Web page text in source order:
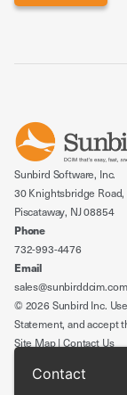
Sunbird Software, Inc.
30 Knightsbridge
Piscataway, NJ 08854
Phone
732-993-4476
Email
sales@sunbirddcim.com
© 2026 Sunbird Inc.
Statement, and accept
Site Map|Contact Us
Contact